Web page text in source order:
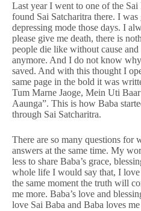
Last year I went to one of the Sai
found Sai Satcharitra there. I
depressing mode those days. I
please give me death, there is
people die like without cause
anymore. And I do not know
saved. And with this thought I
same page in the bold it was
Tum Marne Jaoge, Mein Uti
Aaunga”. This is how Baba
through Sai Satcharitra.
There are so many questions for
answers at the same time. My
less to share Baba’s grace,
whole life I would say that, I love
the same moment the truth will
me more. Baba’s love and
love Sai Baba and Baba loves